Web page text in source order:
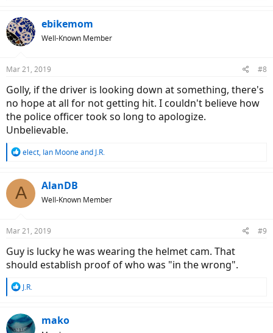
c
t
i
s
ebikemom
Well-Known Member
Mar 21, 2019 #8
Golly, if the driver is looking down at something, there's
no hope at all for not getting hit. I couldn't believe how
the police officer took so long to apologize.
Unbelievable.
R
c
t
s
elect, Ian Mooneand J.R.
A AlanDB
Well-Known Member
Mar 21, 2019 #9
Guy is lucky he was wearing the helmet cam. That
should establish proof of who was "in the wrong".
R
c
t
J.R.
mako